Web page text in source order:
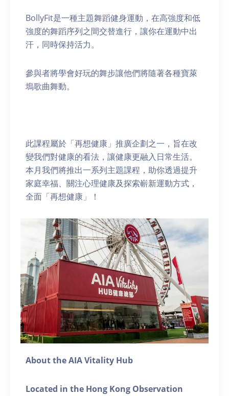
BollyFit是一種主題舞蹈健身運動，在高強度和低
強度的舞蹈序列之間交替進行，讓你在運動中出
汗，同時保持活力。
參與者將學會好玩的舞步讓他們將隨著各種寶萊
塢歌曲舞動。
此課程屬於「再想健康」推廣企劃之一，旨在改
變我們對健康的看法，讓健康更融入日常生活。
本月我們將推出一系列主題課程，助你透過提升
家庭幸福、關注心理健康及探索嶄新運動方式，
全面「再想健康」！
About the AIA Vitality Hub
Located in the Hong Kong Observation